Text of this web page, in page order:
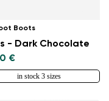
Boots
- Dark Chocolate
€
in stock 3 sizes